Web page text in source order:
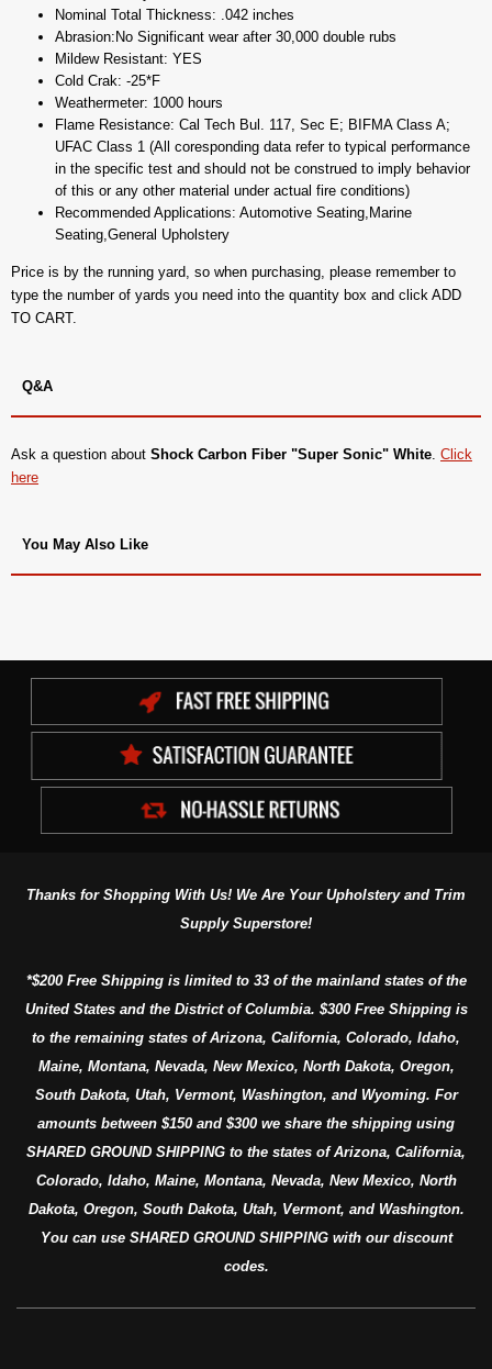
Nominal Total Thickness: .042 inches
Abrasion:No Significant wear after 30,000 double rubs
Mildew Resistant: YES
Cold Crak: -25*F
Weathermeter: 1000 hours
Flame Resistance: Cal Tech Bul. 117, Sec E; BIFMA Class A;
UFAC Class 1 (All coresponding data refer to typical performance
in the specific test and should not be construed to imply behavior
of this or any other material under actual fire conditions)
Recommended Applications: Automotive Seating,Marine
Seating,General Upholstery
Price is by the running yard, so when purchasing, please remember to
type the number of yards you need into the quantity box and click ADD
TO CART.
Q&A
Ask a question about Shock Carbon Fiber "Super Sonic" White. Click
here
You May Also Like
Thanks for Shopping With Us! We Are Your Upholstery and Trim
Supply Superstore!
*$200 Free Shipping is limited to 33 of the mainland states of the
United States and the District of Columbia. $300 Free Shipping is
to the remaining states of Arizona, California, Colorado, Idaho,
Maine, Montana, Nevada, New Mexico, North Dakota, Oregon,
South Dakota, Utah, Vermont, Washington, and Wyoming. For
amounts between $150 and $300 we share the shipping using
SHARED GROUND SHIPPING to the states of Arizona, California,
Colorado, Idaho, Maine, Montana, Nevada, New Mexico, North
Dakota, Oregon, South Dakota, Utah, Vermont, and Washington.
You can use SHARED GROUND SHIPPING with our discount
codes.